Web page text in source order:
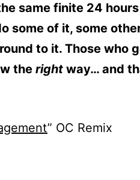
same finite 24
some of it, some
to it. Those who
the right way… and
” OC Remix